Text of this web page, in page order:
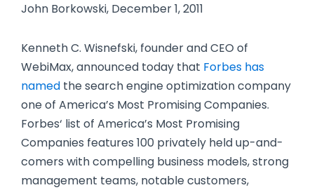
John Borkowski, December 1, 2011
Kenneth C. Wisnefski, founder and CEO of
WebiMax, announced today that Forbes has
named the search engine optimization company
one of America’s Most Promising Companies.
Forbes‘ list of America’s Most Promising
Companies features 100 privately held up-and-
comers with compelling business models, strong
management teams, notable customers,